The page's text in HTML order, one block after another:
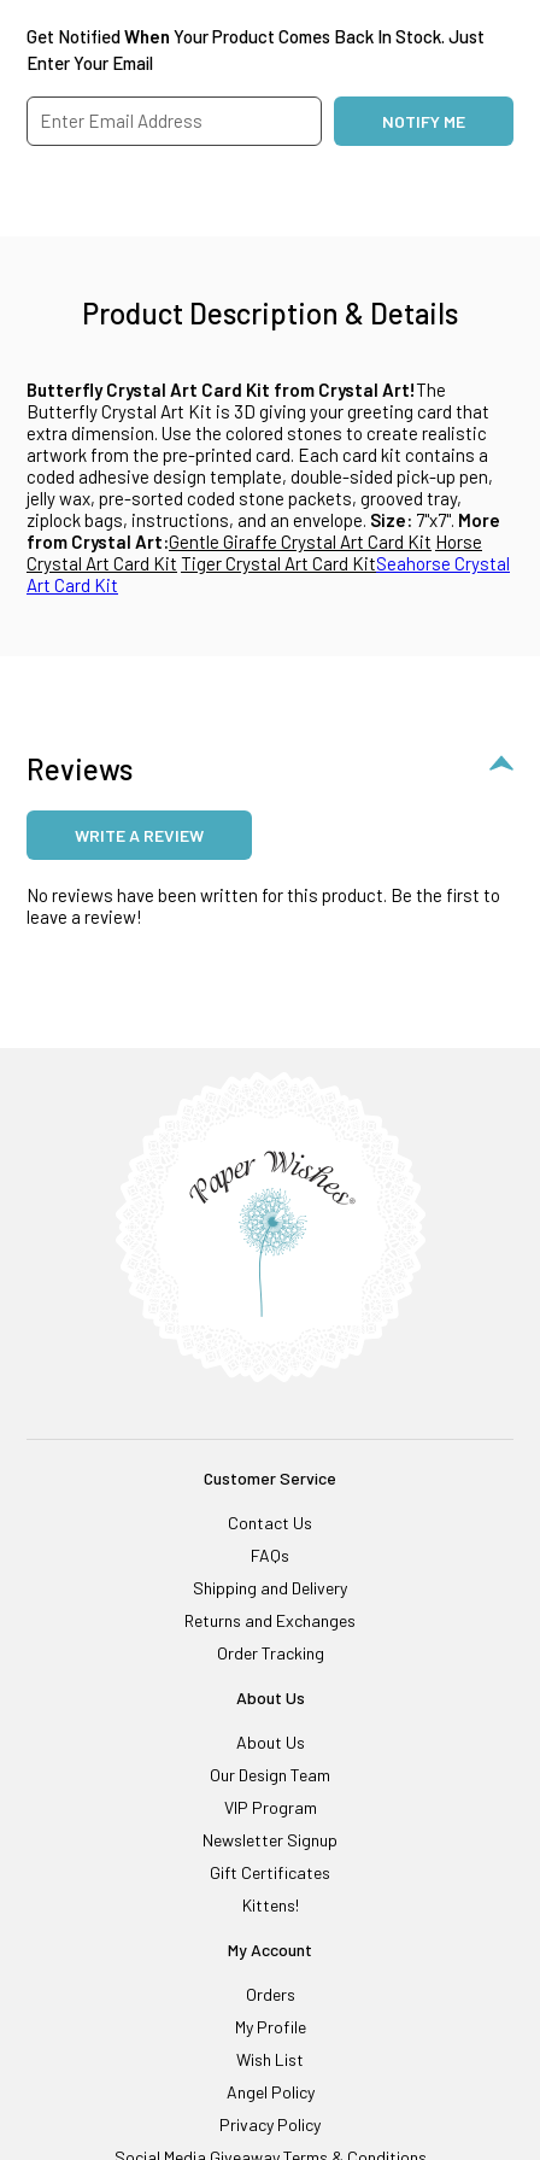
Get NotifiedWhen Your Product Comes Back In Stock. Just
Enter Your Email
Product Description & Details
Butterfly Crystal Art Card Kit from Crystal Art!The
Butterfly Crystal Art Kit is 3D giving your greeting card that
extra dimension. Use the colored stones to create realistic
artwork from the pre-printed card. Each card kit contains a
coded adhesive design template, double-sided pick-up pen,
jelly wax, pre-sorted coded stone packets, grooved tray,
ziplock bags, instructions, and an envelope. Size: 7"x7". More
from Crystal Art:Gentle Giraffe Crystal Art Card Kit Horse
Crystal Art Card Kit Tiger Crystal Art Card KitSeahorse Crystal
Art Card Kit
Reviews
WRITE A REVIEW
No reviews have been written for this product. Be the first to
leave a review!
Customer Service
Contact Us
FAQs
Shipping and Delivery
Returns and Exchanges
Order Tracking
About Us
About Us
Our Design Team
VIP Program
Newsletter Signup
Gift Certificates
Kittens!
My Account
Orders
My Profile
Wish List
Angel Policy
Privacy Policy